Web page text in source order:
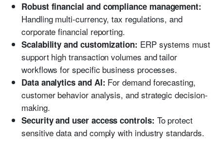
Robust financial and compliance management:
Handling multi-currency, tax regulations, and
corporate financial reporting.
Scalability and customization: ERP systems must
support high transaction volumes and tailor
workflows for specific business processes.
Data analytics and AI: For demand forecasting,
customer behavior analysis, and strategic decision-
making.
Security and user access controls: To protect
sensitive data and comply with industry standards.